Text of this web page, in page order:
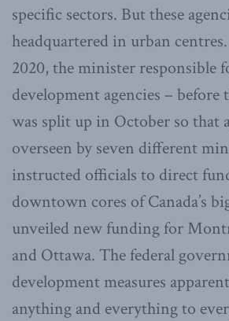
specific sectors. But these
headquartered in urban
2020, the minister responsible
development agencies –
was split up in October so that
overseen by seven different
instructed officials to direct
downtown cores of Canada’s
unveiled new funding for
and Ottawa. The federal
development measures
anything and everything to